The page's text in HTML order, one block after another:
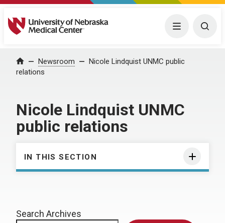
University of Nebraska Medical Center Menu
Home Newsroom
Nicole Lindquist UNMC public
relations
Nicole Lindquist UNMC
public relations
IN THIS SECTION
Search Archives